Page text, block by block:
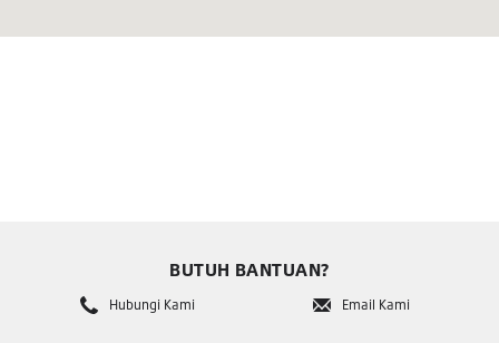
BUTUH BANTUAN?
Hubungi Kami Email Kami